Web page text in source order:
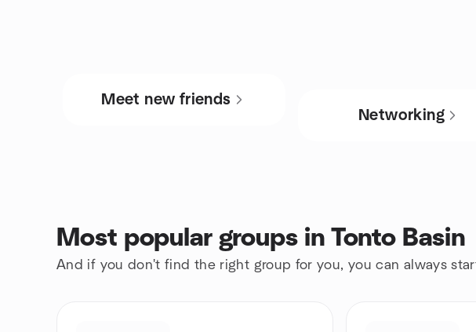
Meet new friends
Networking
Most popular groups in Tonto Basin
And if you don't find the right group for you, you can always